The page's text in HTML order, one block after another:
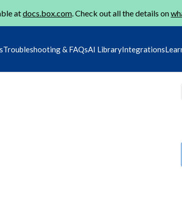
atdocs.box.com. Check out all the details on
Troubleshooting & FAQsAI LibraryIntegrations